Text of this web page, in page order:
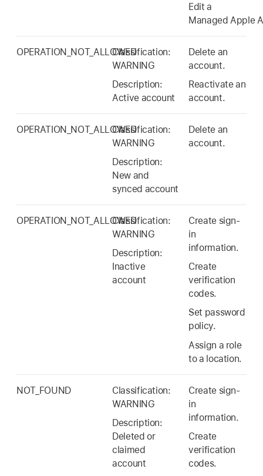
Edit a
Managed Apple
OPERATION_NOT_ALLOWEDClassification:
WARNING
Description:
Active account
Delete an
account.
Reactivate an
account.
OPERATION_NOT_ALLOWEDClassification:
WARNING
Description:
New and
synced account
Delete an
account.
OPERATION_NOT_ALLOWEDClassification:
WARNING
Description:
Inactive
account
Create sign-
in
information.
Create
verification
codes.
Set password
policy.
Assign a role
to a location.
NOT_FOUND
Classification:
WARNING
Description:
Deleted or
claimed
account
Create sign-
in
information.
Create
verification
codes.